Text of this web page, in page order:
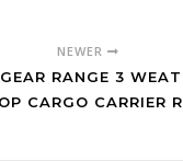
NEWER
RANGE 3
CARGO CARRIER